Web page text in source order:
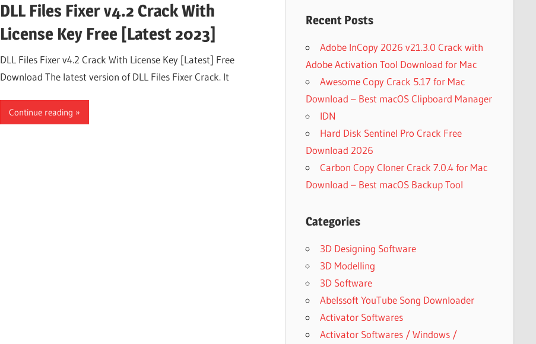
DLL Files Fixer v4.2 Crack With
License Key Free [Latest 2023]
DLL Files Fixer v4.2 Crack With License Key [Latest] Free
Download The latest version of DLL Files Fixer Crack. It
Continue reading
Recent Posts
Adobe InCopy 2026 v21.3.0 Crack with
Adobe Activation Tool Download for Mac
Awesome Copy Crack 5.17 for Mac
Download – Best macOS Clipboard Manager
IDN
Hard Disk Sentinel Pro Crack Free
Download 2026
Carbon Copy Cloner Crack 7.0.4 for Mac
Download – Best macOS Backup Tool
Categories
3D Designing Software
3D Modelling
3D Software
Abelssoft YouTube Song Downloader
Activator Softwares
Activator Softwares / Windows /